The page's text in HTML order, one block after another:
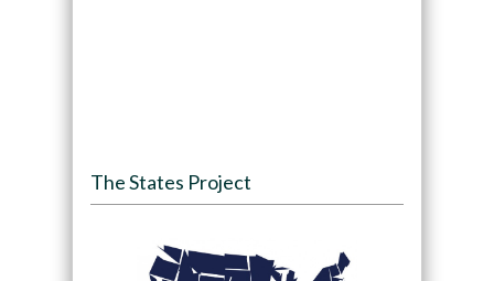
The States Project